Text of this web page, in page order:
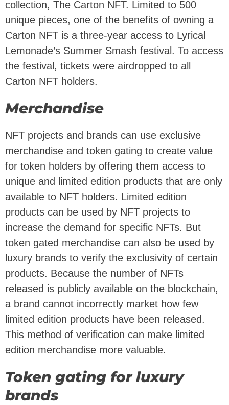
collection, The Carton NFT. Limited to 500
unique pieces, one of the benefits of owning a
Carton NFT is a three-year access to Lyrical
Lemonade’s Summer Smash festival. To access
the festival, tickets were airdropped to all
Carton NFT holders.
Merchandise
NFT projects and brands can use exclusive
merchandise and token gating to create value
for token holders by offering them access to
unique and limited edition products that are only
available to NFT holders. Limited edition
products can be used by NFT projects to
increase the demand for specific NFTs. But
token gated merchandise can also be used by
luxury brands to verify the exclusivity of certain
products. Because the number of NFTs
released is publicly available on the blockchain,
a brand cannot incorrectly market how few
limited edition products have been released.
This method of verification can make limited
edition merchandise more valuable.
Token gating for luxury
brands